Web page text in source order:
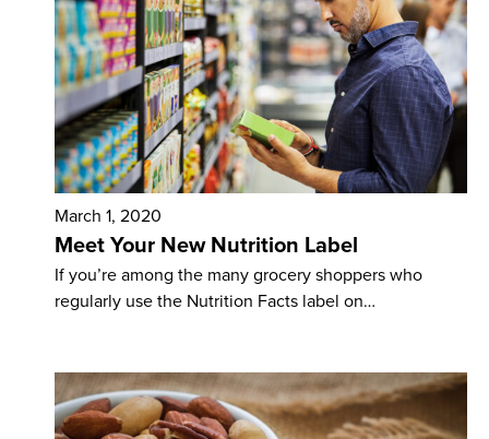
March 1, 2020
Meet Your New Nutrition Label
If you’re among the many grocery shoppers who
regularly use the Nutrition Facts label on…